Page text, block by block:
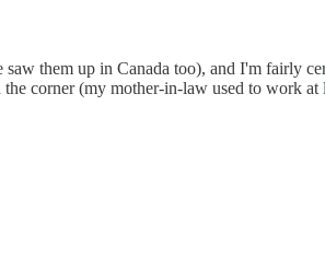
them up in Canada too), and I'm fairly
corner (my mother-in-law used to work